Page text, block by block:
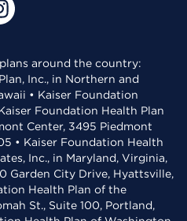
around the country:
Inc., in Northern and
• Kaiser Foundation
Foundation Health Plan
Center, 3495 Piedmont
• Kaiser Foundation Health
Inc., in Maryland, Virginia,
Garden City Drive, Hyattsville,
Health Plan of the
St., Suite 100, Portland,